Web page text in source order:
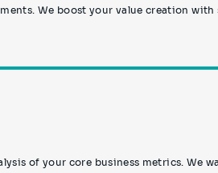
We boost your value creation
of your core business metrics. We